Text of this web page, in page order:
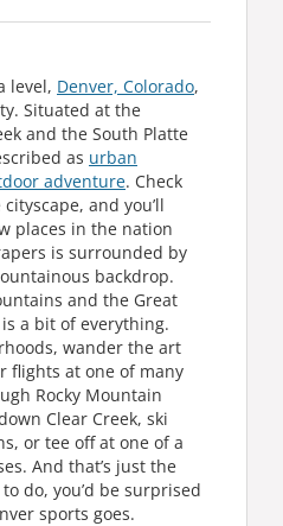
level, Denver, Colorado,
Situated at the
and the South Platte
as urban
adventure. Check
and you’ll
places in the nation
is surrounded by
backdrop.
and the Great
a bit of everything.
wander the art
flights at one of many
Rocky Mountain
Clear Creek, ski
or tee off at one of a
And that’s just the
do, you’d be surprised
sports goes.